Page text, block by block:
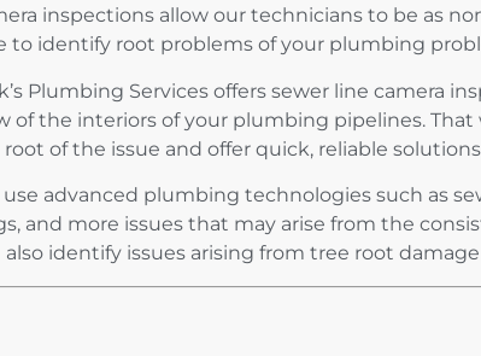
inspections allow our technicians to be as
to identify root problems of your plumbing
Plumbing Services offers sewer line camera
of the interiors of your plumbing pipelines.
of the issue and offer quick, reliable
use advanced plumbing technologies such as
and more issues that may arise from the
also identify issues arising from tree root